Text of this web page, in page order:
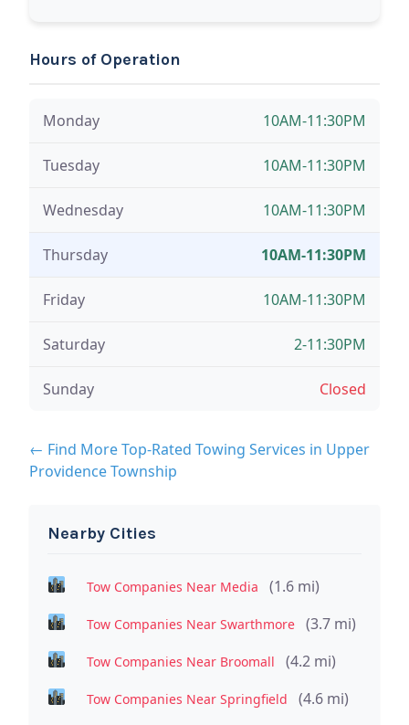
Hours of Operation
Monday 10AM-11:30PM
Tuesday 10AM-11:30PM
Wednesday 10AM-11:30PM
Thursday 10AM-11:30PM
Friday 10AM-11:30PM
Saturday 2-11:30PM
Sunday Closed
← Find More Top-Rated Towing Services in Upper
Providence Township
Nearby Cities
Tow Companies Near Media (1.6 mi)
Tow Companies Near Swarthmore (3.7 mi)
Tow Companies Near Broomall (4.2 mi)
Tow Companies Near Springfield (4.6 mi)